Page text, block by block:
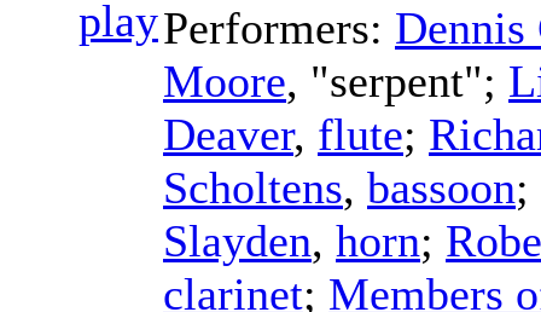
Performers: Dennis
Moore, "serpent";
Deaver, flute;
Scholtens, bassoon;
Slayden, horn;
clarinet; Members